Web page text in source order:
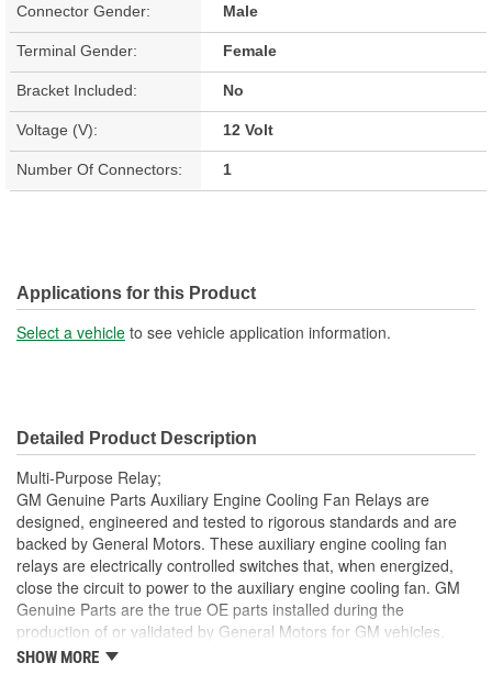
Connector Gender: Male
Terminal Gender: Female
Bracket Included: No
Voltage (V): 12 Volt
Number Of Connectors: 1
Applications for this Product
Select a vehicle to see vehicle application information.
Detailed Product Description
Multi-Purpose Relay;
GM Genuine Parts Auxiliary Engine Cooling Fan Relays are
designed, engineered and tested to rigorous standards and are
backed by General Motors. These auxiliary engine cooling fan
relays are electrically controlled switches that, when energized,
close the circuit to power to the auxiliary engine cooling fan. GM
Genuine Parts are the true OE parts installed during the
production of or validated by General Motors for GM vehicles.
Some GM Genuine Parts may have formerly appeared as
SHOW MORE